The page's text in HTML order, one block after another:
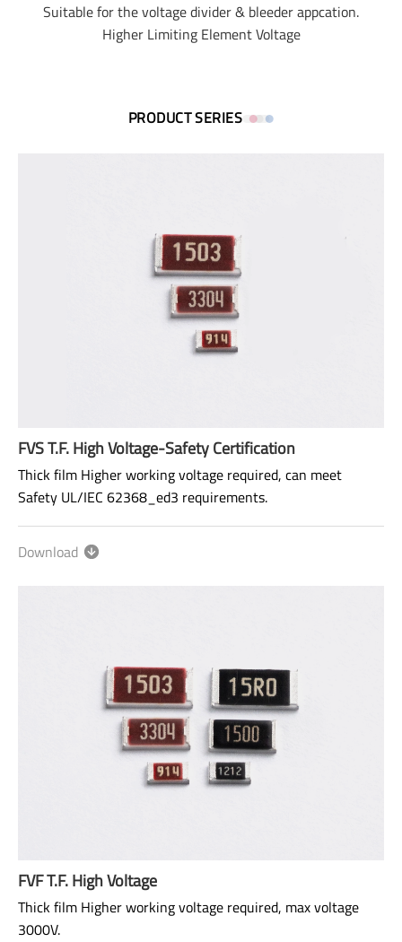
Suitable for the voltage divider & bleeder appcation.
Higher Limiting Element Voltage
PRODUCT SERIES
FVS T.F. High Voltage-Safety Certification
Thick film Higher working voltage required, can meet
Safety UL/IEC 62368_ed3 requirements.
Size: 0603~2512
Range: 100KΩ~100MΩ
Download
FVF T.F. High Voltage
Thick film Higher working voltage required, max voltage
3000V.